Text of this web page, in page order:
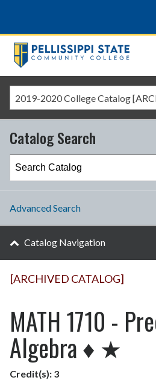
2019-2020 College Catalog
[ARCHIVED CATALOG]
MATH 1710 -
Algebra ♦ ★
Credit(s): 3
Catalog Search
Advanced Search
Catalog Navigation